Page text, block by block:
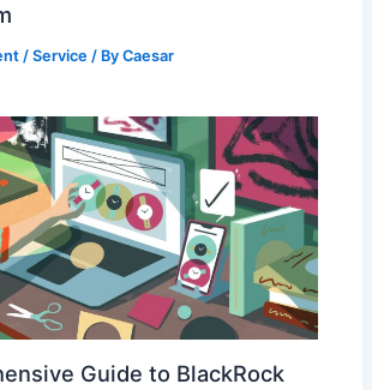
/Service / ByCaesar
Guide to BlackRock